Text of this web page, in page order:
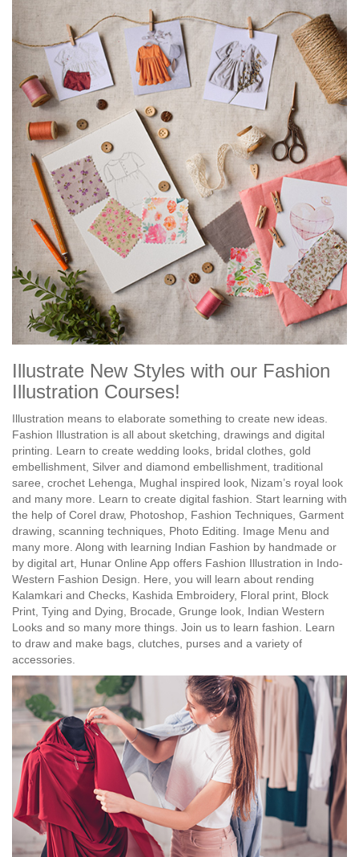
Illustrate New Styles with our Fashion
Illustration Courses!
Illustration means to elaborate something to create new ideas.
Fashion Illustration is all about sketching, drawings and digital
printing. Learn to create wedding looks, bridal clothes, gold
embellishment, Silver and diamond embellishment, traditional
saree, crochet Lehenga, Mughal inspired look, Nizam’s royal look
and many more. Learn to create digital fashion. Start learning with
the help of Corel draw, Photoshop, Fashion Techniques, Garment
drawing, scanning techniques, Photo Editing. Image Menu and
many more. Along with learning Indian Fashion by handmade or
by digital art, Hunar Online App offers Fashion Illustration in Indo-
Western Fashion Design. Here, you will learn about rending
Kalamkari and Checks, Kashida Embroidery, Floral print, Block
Print, Tying and Dying, Brocade, Grunge look, Indian Western
Looks and so many more things. Join us to learn fashion. Learn
to draw and make bags, clutches, purses and a variety of
accessories.